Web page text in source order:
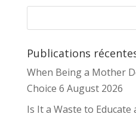
Publications
When Being a Mother
Choice 6 August 2026
Is It a Waste to Educate